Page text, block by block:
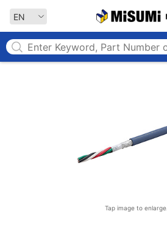
EN
Tap image to enlarge.